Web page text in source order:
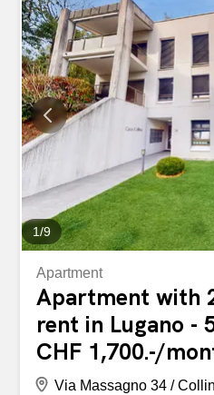
and quality finishes and is
inhabited immediately.
stands out for its particularly
The balcony, overlooking a
space for moments of
solution for those who want to
location, a stone’s throw from
services. Rental conditions
Fixed charges: CHF 200.-
appartamento di 2.5 locali
delle zone piu richieste e
L'immobile gode di...
1/9
Apartment
Apartment with
rent in Lugano -
CHF 1,700.-/
Via Massagno 34 /